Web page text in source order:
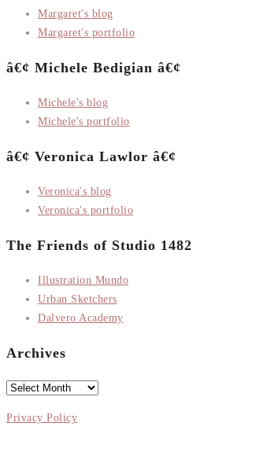
Margaret's blog
Margaret's portfolio
â€¢ Michele Bedigian â€¢
Michele's blog
Michele's portfolio
â€¢ Veronica Lawlor â€¢
Veronica's blog
Veronica's portfolio
The Friends of Studio 1482
Illustration Mundo
Urban Sketchers
Dalvero Academy
Archives
Archives
Privacy Policy